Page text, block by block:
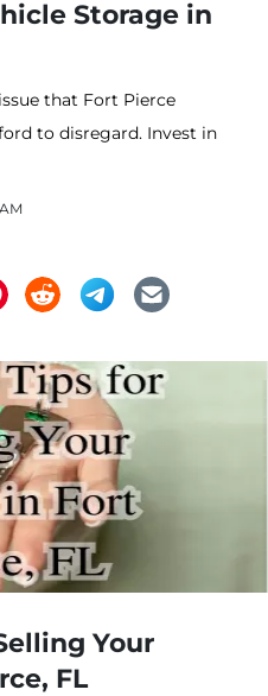
Storage in
that Fort Pierce
to disregard. Invest in
security as a top priority.
offers just this!
Your
FL